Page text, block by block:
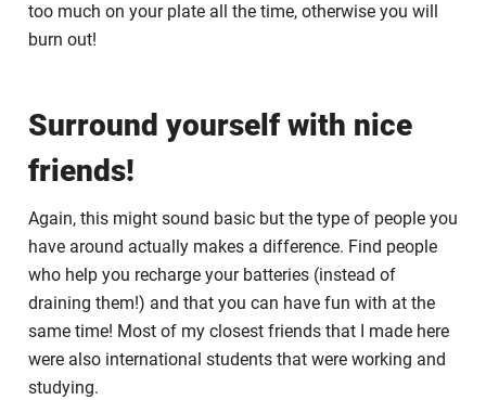
too much on your plate all the time, otherwise you will
burn out!
Surround yourself with nice
friends!
Again, this might sound basic but the type of people you
have around actually makes a difference. Find people
who help you recharge your batteries (instead of
draining them!) and that you can have fun with at the
same time! Most of my closest friends that I made here
were also international students that were working and
studying.